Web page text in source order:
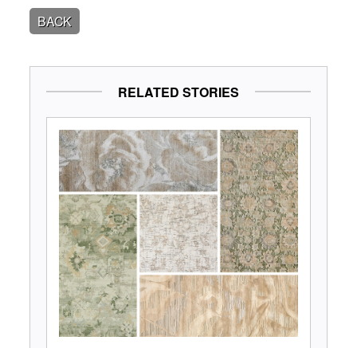
BACK
RELATED STORIES